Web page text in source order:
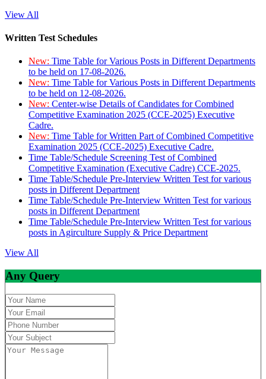
View All
Written Test Schedules
New: Time Table for Various Posts in Different Departments
to be held on 17-08-2026.
New: Time Table for Various Posts in Different Departments
to be held on 12-08-2026.
New: Center-wise Details of Candidates for Combined
Competitive Examination 2025 (CCE-2025) Executive
Cadre.
New: Time Table for Written Part of Combined Competitive
Examination 2025 (CCE-2025) Executive Cadre.
Time Table/Schedule Screening Test of Combined
Competitive Examination (Executive Cadre) CCE-2025.
Time Table/Schedule Pre-Interview Written Test for various
posts in Different Department
Time Table/Schedule Pre-Interview Written Test for various
posts in Different Department
Time Table/Schedule Pre-Interview Written Test for various
posts in Agirculture Supply & Price Department
View All
Any Query